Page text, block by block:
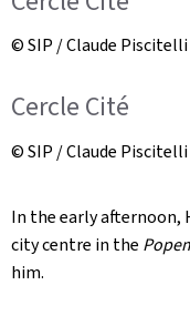
© SIP / Claude Piscitelli
Cercle Cité
© SIP / Claude Piscitelli
In the early afternoon,
city centre in the
him.